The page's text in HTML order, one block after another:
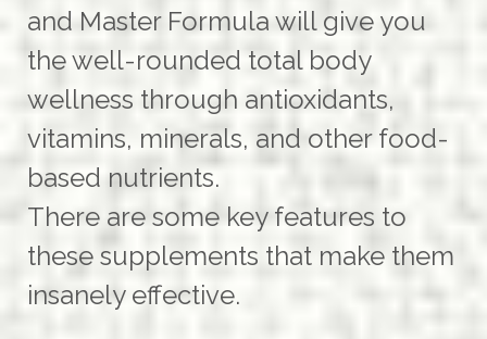
and Master Formula will give you
the well-rounded total body
wellness through antioxidants,
vitamins, minerals, and other food-
based nutrients.
There are some key features to
these supplements that make them
insanely effective.